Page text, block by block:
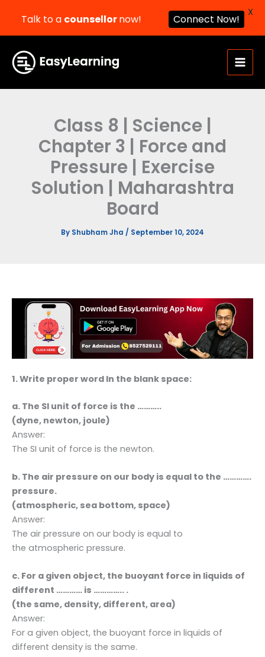
content
Class 8 | Science |
Chapter 3 | Force and
Pressure | Exercise
Solution | Maharashtra
Board
By Shubham Jha / September 10, 2024
1. Write proper word In the blank space:
a. The SI unit of force is the ………..
(dyne, newton, joule)
Answer:
The SI unit of force is the newton.
b. The air pressure on our body is equal to the ………….
pressure.
(atmospheric, sea bottom, space)
Answer:
The air pressure on our body is equal to
the atmospheric pressure.
c. For a given object, the buoyant force in liquids of
different ………… is ………….. .
(the same, density, different, area)
Answer:
For a given object, the buoyant force in liquids of
different density is the same.
Talk to a counsellornow! Connect Now!
X